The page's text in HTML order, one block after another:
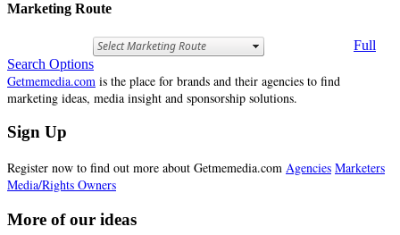
Marketing Route
Full
Search Options
Getmemedia.com is the place for brands and their agencies to find
marketing ideas, media insight and sponsorship solutions.
Sign Up
Register now to find out more about Getmemedia.com Agencies Marketers
Media/Rights Owners
More of our ideas